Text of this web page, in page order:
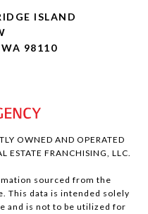
98110
OWNED AND OPERATED
ESTATE FRANCHISING, LLC.
sourced from the
This data is intended solely
and is not to be utilized for